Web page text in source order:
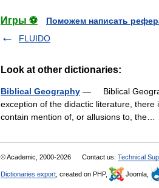
Игры ⚽
Поможем написать
FLUIDO
Look at other dictionaries:
Biblical Geography — Biblical
exception of the didactic literature,
contain mention of, or allusions to,
© Academic, 2000-2026 Contact us: Technical
Dictionaries export , created on PHP, Joomla,